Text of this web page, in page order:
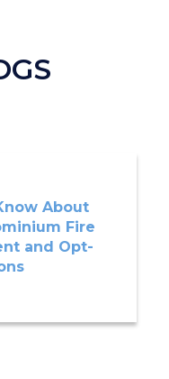
About
Fire
and Opt-